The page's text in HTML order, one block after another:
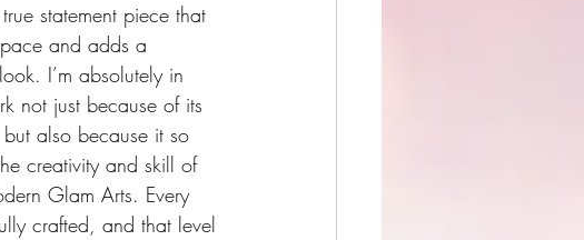
statement piece that
and adds a
I’m absolutely in
not just because of its
also because it so
creativity and skill of
Glam Arts. Every
crafted, and that level